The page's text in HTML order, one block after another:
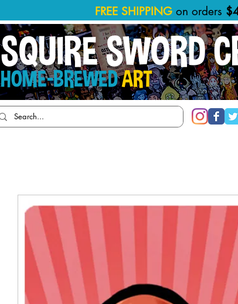
FREE SHIPPING on orders
SQUIRE SWORD
HOME-BREWEDART